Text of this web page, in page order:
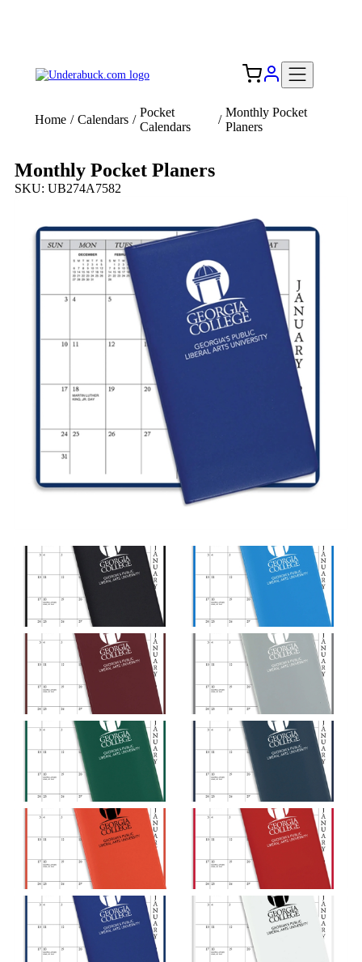
Home / Calendars /
Pocket
Calendars
/
Monthly Pocket
Planers
Monthly Pocket Planers
SKU: UB274A7582